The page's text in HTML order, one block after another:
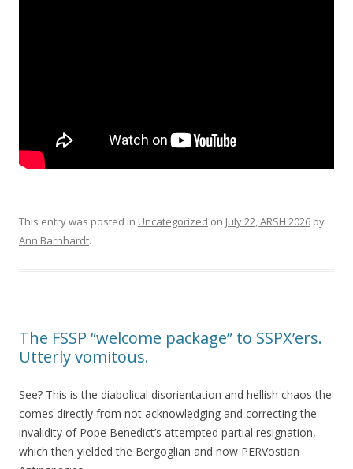
This entry was posted in Uncategorized on July 22, ARSH 2026 by
Ann Barnhardt.
The FSSP “welcome package” to SSPX’ers.
Utterly vomitous.
See? This is the diabolical disorientation and hellish chaos the
comes directly from not acknowledging and correcting the
invalidity of Pope Benedict’s attempted partial resignation,
which then yielded the Bergoglian and now PERVostian